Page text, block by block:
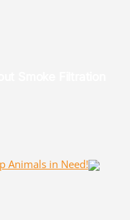
Animals in Need!